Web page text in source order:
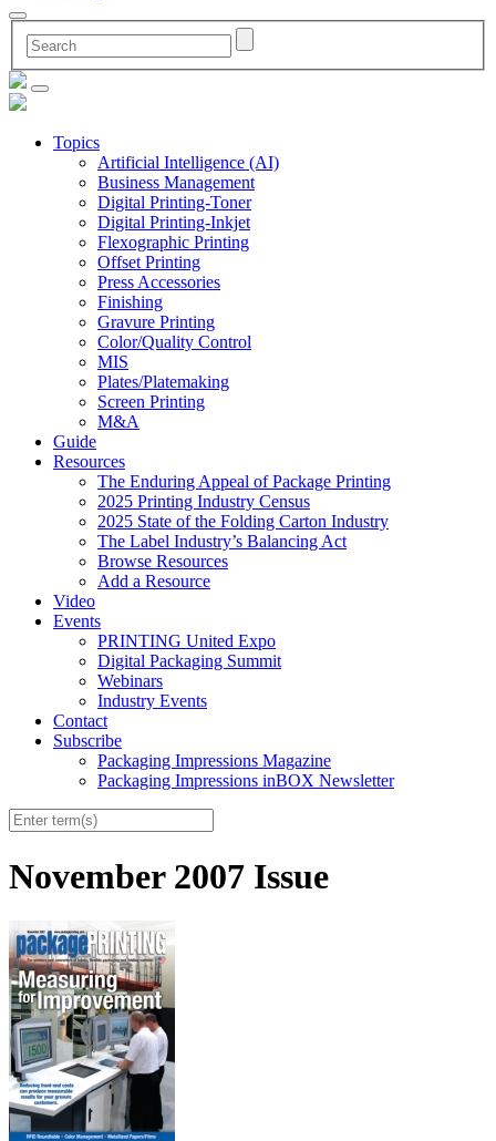
Topics
Artificial Intelligence (AI)
Business Management
Digital Printing-Toner
Digital Printing-Inkjet
Flexographic Printing
Offset Printing
Press Accessories
Finishing
Gravure Printing
Color/Quality Control
MIS
Plates/Platemaking
Screen Printing
M&A
Guide
Resources
The Enduring Appeal of Package Printing
2025 Printing Industry Census
2025 State of the Folding Carton Industry
The Label Industry’s Balancing Act
Browse Resources
Add a Resource
Video
Events
PRINTING United Expo
Digital Packaging Summit
Webinars
Industry Events
Contact
Subscribe
Packaging Impressions Magazine
Packaging Impressions inBOX Newsletter
November 2007 Issue